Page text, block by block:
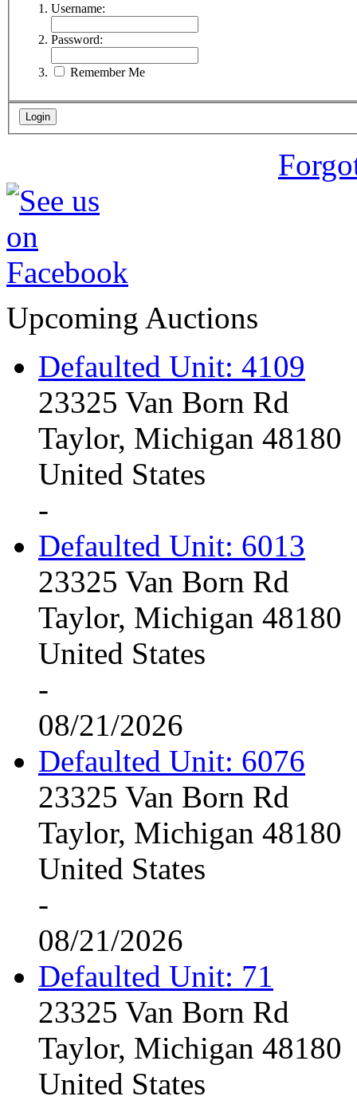
Username:
Password:
Remember Me
Upcoming Auctions
Defaulted Unit: 4109
23325 Van Born Rd
Taylor, Michigan 48180
United States
-
Defaulted Unit: 6013
23325 Van Born Rd
Taylor, Michigan 48180
United States
-
08/21/2026
Defaulted Unit: 6076
23325 Van Born Rd
Taylor, Michigan 48180
United States
-
08/21/2026
Defaulted Unit: 71
23325 Van Born Rd
Taylor, Michigan 48180
United States